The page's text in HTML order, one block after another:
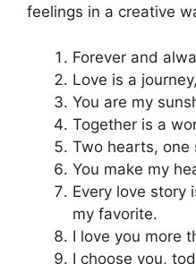
feelings in a creative
Forever and
Love is a
You are my
Together is a
Two hearts, one
You make my
Every love story
my favorite.
I love you more
I choose you,